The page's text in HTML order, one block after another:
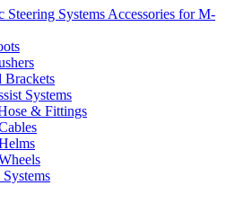
Steering Systems Accessories for M-
Brackets
Systems
& Fittings